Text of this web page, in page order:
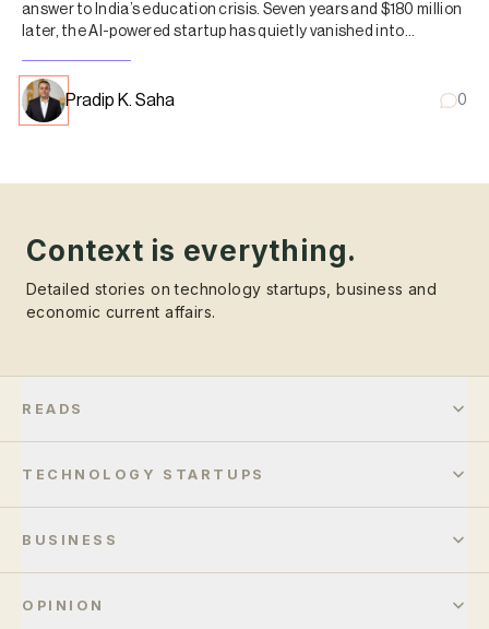
answer to India’s education crisis. Seven years and $180 million
later, the AI-powered startup has quietly vanished into
Pradip K. Saha 0
Context is everything.
Detailed stories on technology startups, business and
economic current affairs.
READS
TECHNOLOGY STARTUPS
BUSINESS
OPINION